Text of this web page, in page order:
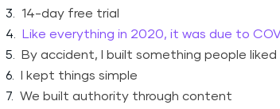
14-day free trial
Like everything in 2020, it was due to
By accident, I built something people liked
I kept things simple
We built authority through content